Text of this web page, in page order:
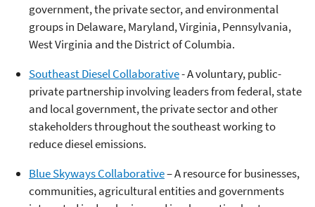
government, the private sector, and environmental
groups in Delaware, Maryland, Virginia, Pennsylvania,
West Virginia and the District of Columbia.
Southeast Diesel Collaborative- A voluntary, public-
private partnership involving leaders from federal, state
and local government, the private sector and other
stakeholders throughout the southeast working to
reduce diesel emissions.
Blue Skyways Collaborative– A resource for businesses,
communities, agricultural entities and governments